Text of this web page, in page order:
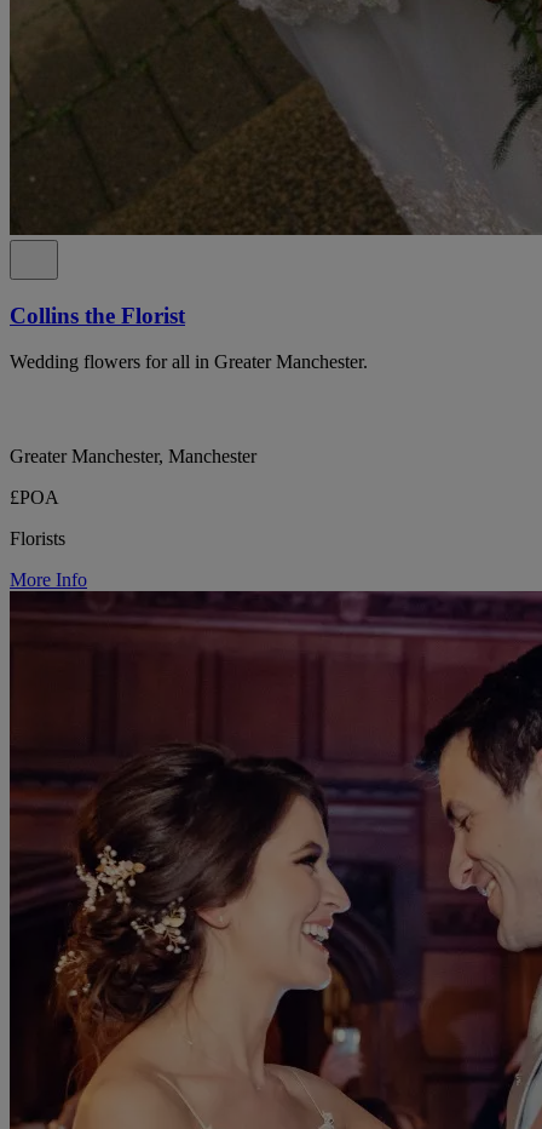
Collins the Florist
Wedding flowers for all in Greater Manchester.
Greater Manchester, Manchester
£POA
Florists
More Info